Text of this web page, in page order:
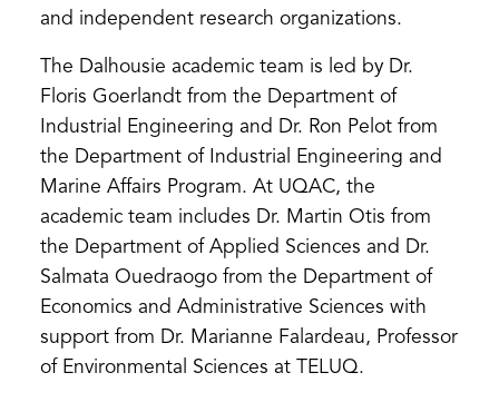
and independent research organizations.
The Dalhousie academic team is led by Dr.
Floris Goerlandt from the Department of
Industrial Engineering and Dr. Ron Pelot from
the Department of Industrial Engineering and
Marine Affairs Program. At UQAC, the
academic team includes Dr. Martin Otis from
the Department of Applied Sciences and Dr.
Salmata Ouedraogo from the Department of
Economics and Administrative Sciences with
support from Dr. Marianne Falardeau, Professor
of Environmental Sciences at TELUQ.